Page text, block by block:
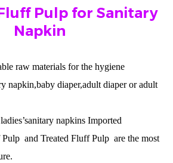
Pulp for Sanitary
Napkin
raw materials for the hygiene
napkin,baby diaper,adult diaper or adult
napkins Imported
Pulp and Treated Fluff Pulp are the most